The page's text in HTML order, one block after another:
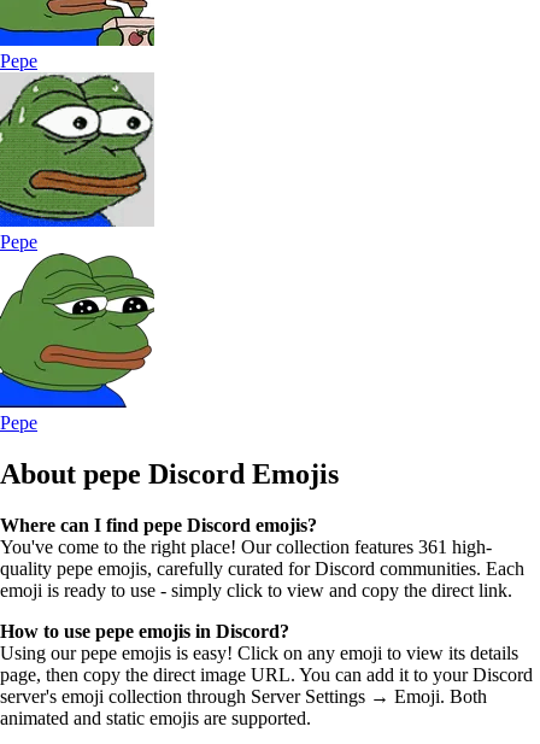
Pepe
Pepe
Pepe
About pepe Discord Emojis
Where can I find pepe Discord emojis?
You've come to the right place! Our collection features 361 high-
quality pepe emojis, carefully curated for Discord communities. Each
emoji is ready to use - simply click to view and copy the direct link.
How to use pepe emojis in Discord?
Using our pepe emojis is easy! Click on any emoji to view its details
page, then copy the direct image URL. You can add it to your Discord
server's emoji collection through Server Settings → Emoji. Both
animated and static emojis are supported.